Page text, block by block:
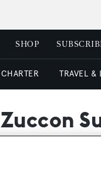
SHOP
TRAVEL &